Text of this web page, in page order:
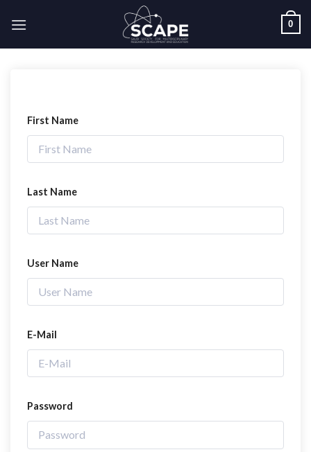
0
First Name
Last Name
User Name
E-Mail
Password